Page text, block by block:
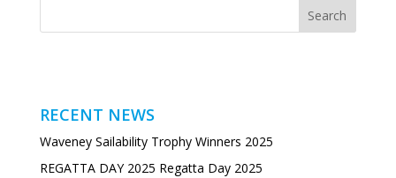
RECENT NEWS
Waveney Sailability Trophy Winners 2025
REGATTA DAY 2025 Regatta Day 2025